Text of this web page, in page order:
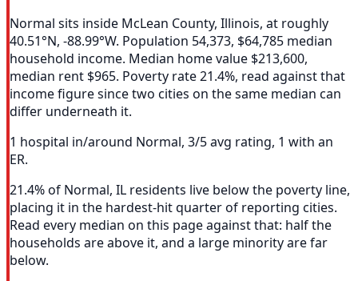
Normal sits inside McLean County, Illinois, at roughly
40.51°N, -88.99°W. Population 54,373, $64,785 median
household income. Median home value $213,600,
median rent $965. Poverty rate 21.4%, read against that
income figure since two cities on the same median can
differ underneath it.
1 hospital in/around Normal, 3/5 avg rating, 1 with an
ER.
21.4% of Normal, IL residents live below the poverty line,
placing it in the hardest-hit quarter of reporting cities.
Read every median on this page against that: half the
households are above it, and a large minority are far
below.